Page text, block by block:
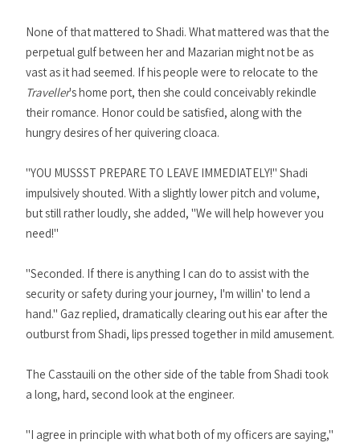
None of that mattered to Shadi. What mattered was that the
perpetual gulf between her and Mazarian might not be as
vast as it had seemed. If his people were to relocate to the
Traveller's home port, then she could conceivably rekindle
their romance. Honor could be satisfied, along with the
hungry desires of her quivering cloaca.
"YOU MUSSST PREPARE TO LEAVE IMMEDIATELY!" Shadi
impulsively shouted. With a slightly lower pitch and volume,
but still rather loudly, she added, "We will help however you
need!"
"Seconded. If there is anything I can do to assist with the
security or safety during your journey, I'm willin' to lend a
hand." Gaz replied, dramatically clearing out his ear after the
outburst from Shadi, lips pressed together in mild amusement.
The Casstauili on the other side of the table from Shadi took
a long, hard, second look at the engineer.
"I agree in principle with what both of my officers are saying,"